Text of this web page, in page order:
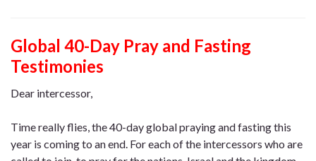
Global 40-Day Pray and Fasting
Testimonies
Dear intercessor,
Time really flies, the 40-day global praying and fasting this
year is coming to an end. For each of the intercessors who are